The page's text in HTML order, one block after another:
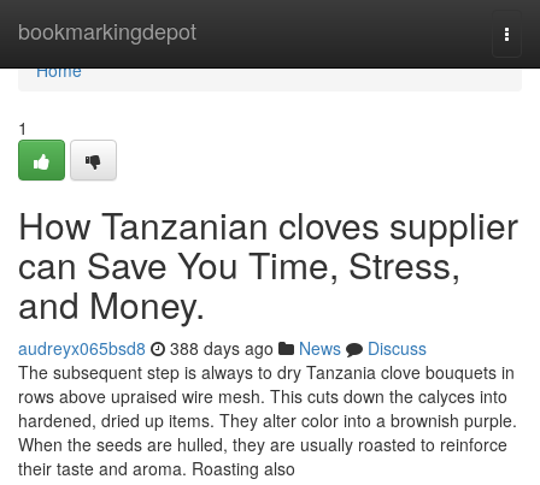
bookmarkingdepot
Home
Home
1
How Tanzanian cloves supplier
can Save You Time, Stress,
and Money.
audreyx065bsd8 388 days ago News
Discuss
The subsequent step is always to dry Tanzania clove bouquets in
rows above upraised wire mesh. This cuts down the calyces into
hardened, dried up items. They alter color into a brownish purple.
When the seeds are hulled, they are usually roasted to reinforce
their taste and aroma. Roasting also